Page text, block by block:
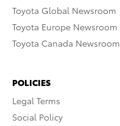
Toyota Global Newsroom
Toyota Europe Newsroom
Toyota Canada Newsroom
POLICIES
Legal Terms
Social Policy